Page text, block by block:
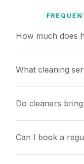
How much does
What cleaning
Do cleaners
Can I book a